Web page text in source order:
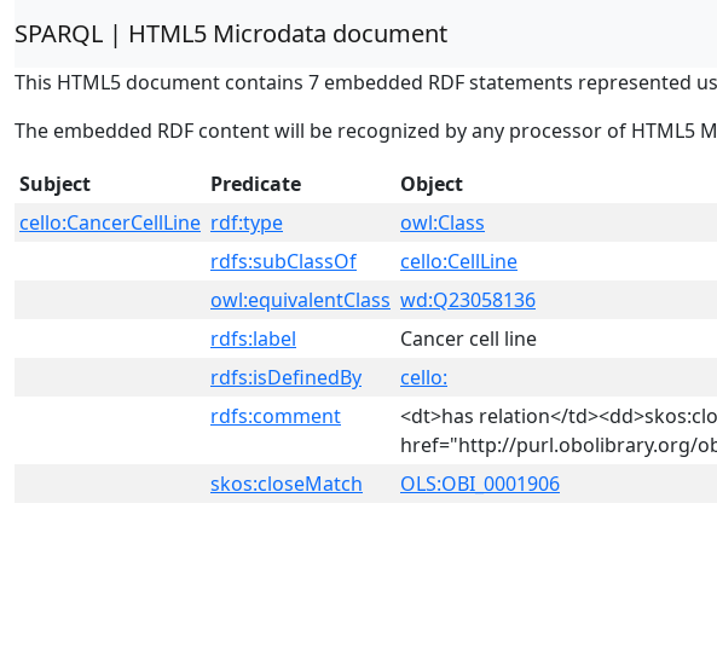
SPARQL | HTML5 Microdata document
This HTML5 document contains 7 embedded RDF statements represented
The embedded RDF content will be recognized by any processor of HTML5
Subject
Predicate
Object
cello:CancerCellLine rdf:type
owl:Class
rdfs:subClassOf
cello:CellLine
owl:equivalentClass wd:Q23058136
rdfs:label
Cancer cell line
rdfs:isDefinedBy
cello:
rdfs:comment
<dt>has relation</
href="http://purl.obolibrary.org/
skos:closeMatch
OLS:OBI_0001906